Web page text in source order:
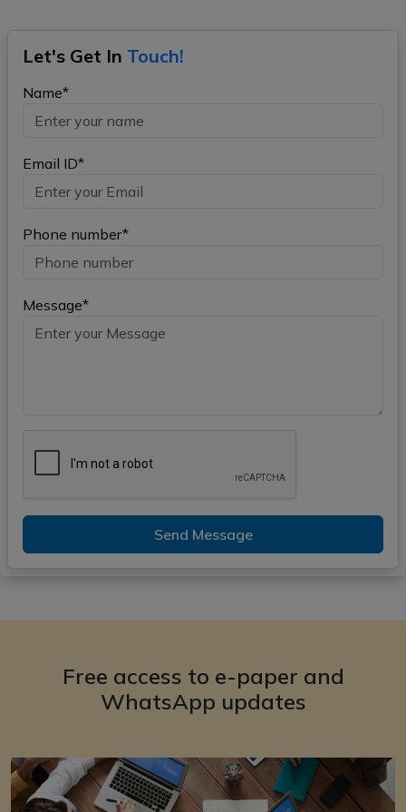
Let's Get In Touch!
Name*
Email ID*
Phone number*
Message*
Send Message
Free access to e-paper and
WhatsApp updates